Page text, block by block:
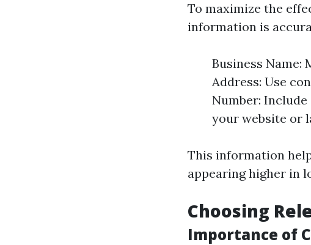
To maximize the
information is
Business Name:
Address: Use
Number:
your website or
This information
appearing higher in
Choosing
Importance of